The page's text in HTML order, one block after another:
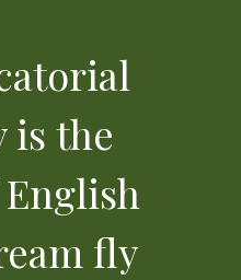
is the
fly